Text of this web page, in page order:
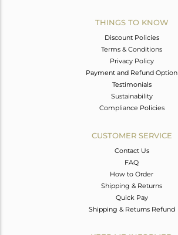
THINGS TO KNOW
Discount Policies
Terms & Conditions
Privacy Policy
Payment and Refund Option
Testimonials
Sustainability
Compliance Policies
CUSTOMER SERVICE
Contact Us
FAQ
How to Order
Shipping & Returns
Quick Pay
Shipping & Returns Refund